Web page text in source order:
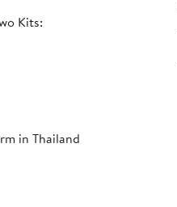
Kits:
in Thailand